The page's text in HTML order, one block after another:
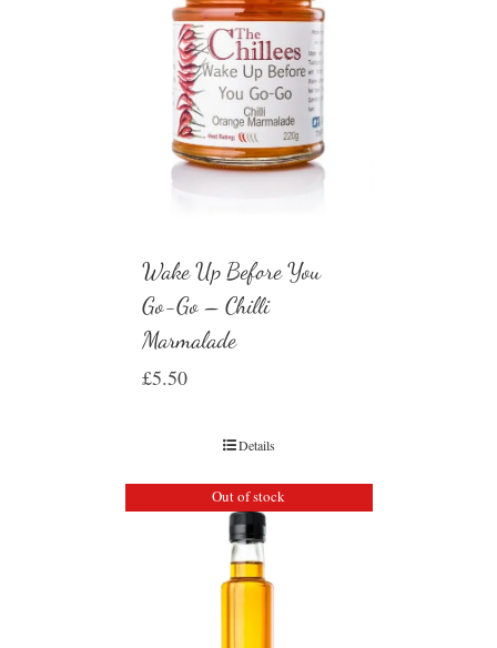
Wake Up Before You
Go-Go – Chilli
Marmalade
£5.50
Details
Out of stock